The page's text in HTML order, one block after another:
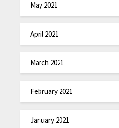
May 2021
April 2021
March 2021
February 2021
January 2021